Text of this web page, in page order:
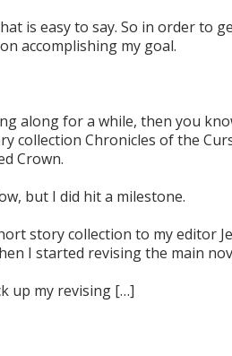
is easy to say. So in order to
accomplishing my goal.
along for a while, then you
collection Chronicles of the
Crown.
but I did hit a milestone.
story collection to my editor
I started revising the main
up my revising […]